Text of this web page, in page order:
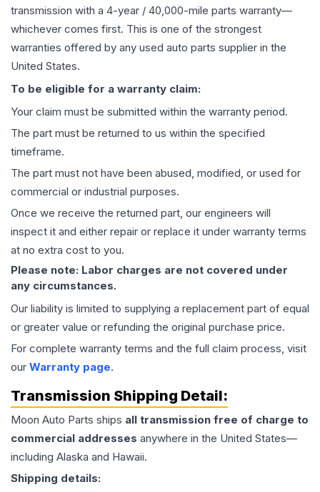
transmission with a 4-year / 40,000-mile parts warranty—
whichever comes first. This is one of the strongest
warranties offered by any used auto parts supplier in the
United States.
To be eligible for a warranty claim:
Your claim must be submitted within the warranty period.
The part must be returned to us within the specified
timeframe.
The part must not have been abused, modified, or used for
commercial or industrial purposes.
Once we receive the returned part, our engineers will
inspect it and either repair or replace it under warranty terms
at no extra cost to you.
Please note: Labor charges are not covered under
any circumstances.
Our liability is limited to supplying a replacement part of equal
or greater value or refunding the original purchase price.
For complete warranty terms and the full claim process, visit
our Warranty page.
Transmission Shipping Detail:
Moon Auto Parts ships all transmission free of charge to
commercial addresses anywhere in the United States—
including Alaska and Hawaii.
Shipping details: